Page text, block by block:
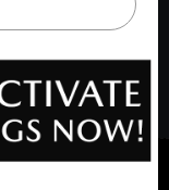
RESERVED.